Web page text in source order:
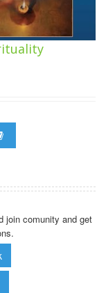
join comunity and get